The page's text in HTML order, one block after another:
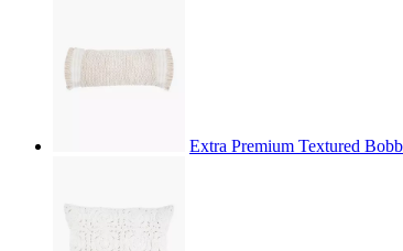
Extra Premium Textured